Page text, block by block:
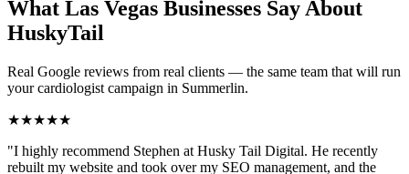
What Las Vegas Businesses Say About
HuskyTail
Real Google reviews from real clients — the same team that will run
yourcardiologist campaign in Summerlin.
★★★★★
"I highly recommend Stephen at Husky Tail Digital. He recently
rebuilt my website and took over my SEO management, and the